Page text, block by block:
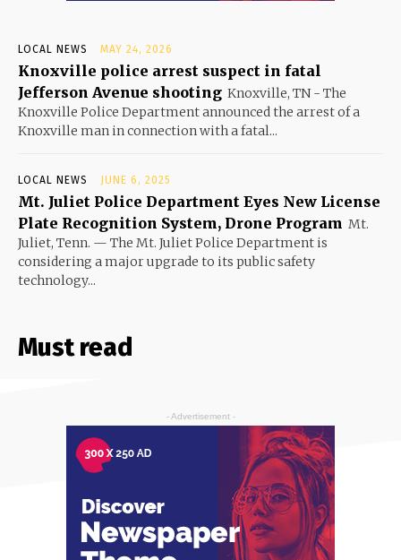
LOCAL NEWS MAY 24, 2026
Knoxville police arrest suspect in fatal
Jefferson Avenue shooting Knoxville, TN - The
Knoxville Police Department announced the arrest of a
Knoxville man in connection with a fatal...
LOCAL NEWS JUNE 6, 2025
Mt. Juliet Police Department Eyes New License
Plate Recognition System, Drone Program Mt.
Juliet, Tenn. — The Mt. Juliet Police Department is
considering a major upgrade to its public safety
technology...
Must read
- Advertisement -